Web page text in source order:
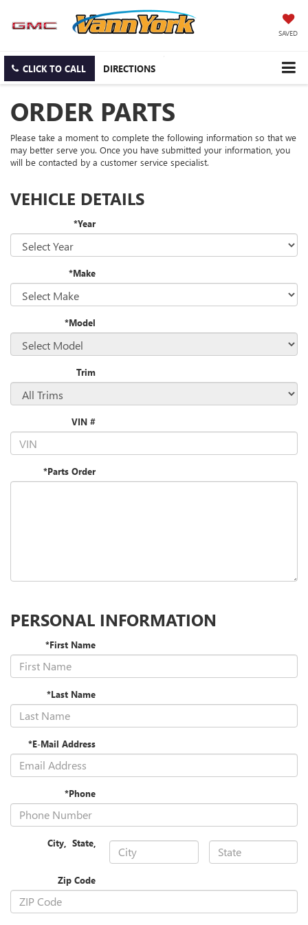
SAVED
CLICK TO CALL DIRECTIONS
ORDER PARTS
Please take a moment to complete the following information so that we
may better serve you. Once you have submitted your information, you
will be contacted by a customer service specialist.
VEHICLE DETAILS
*Year
*Make
*Model
Trim
VIN #
*Parts Order
PERSONAL INFORMATION
*First Name
*Last Name
*E-Mail Address
*Phone
City ,State
Zip Code